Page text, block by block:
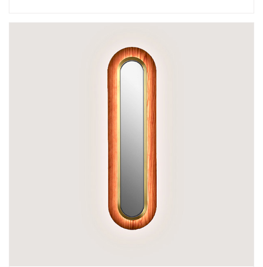
Lens Circular Wall Lamp - Gold